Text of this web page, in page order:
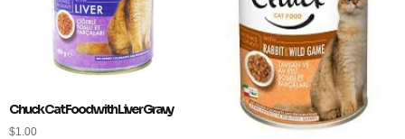
Chuck Cat Food with Liver Gravy
$1.00